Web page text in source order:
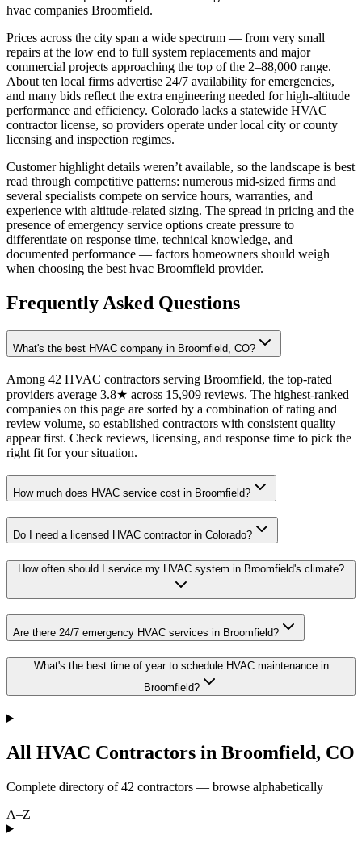
hvac companies Broomfield.
Prices across the city span a wide spectrum — from very small
repairs at the low end to full system replacements and major
commercial projects approaching the top of the 2–88,000 range.
About ten local firms advertise 24/7 availability for emergencies,
and many bids reflect the extra engineering needed for high-altitude
performance and efficiency. Colorado lacks a statewide HVAC
contractor license, so providers operate under local city or county
licensing and inspection regimes.
Customer highlight details weren’t available, so the landscape is best
read through competitive patterns: numerous mid-sized firms and
several specialists compete on service hours, warranties, and
experience with altitude-related sizing. The spread in pricing and the
presence of emergency service options create pressure to
differentiate on response time, technical knowledge, and
documented performance — factors homeowners should weigh
when choosing the best hvac Broomfield provider.
Frequently Asked Questions
What's the best HVAC company in Broomfield, CO?
Among 42 HVAC contractors serving Broomfield, the top-rated
providers average 3.8★ across 15,909 reviews. The highest-ranked
companies on this page are sorted by a combination of rating and
review volume, so established contractors with consistent quality
appear first. Check reviews, licensing, and response time to pick the
right fit for your situation.
How much does HVAC service cost in Broomfield?
Do I need a licensed HVAC contractor in Colorado?
How often should I service my HVAC system in Broomfield's climate?
Are there 24/7 emergency HVAC services in Broomfield?
What's the best time of year to schedule HVAC maintenance in
Broomfield?
All HVAC Contractors in Broomfield, CO
Complete directory of42 contractors — browse alphabetically
A–Z